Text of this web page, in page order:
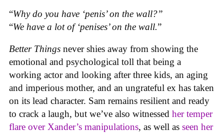
“Why do you have ‘penis’ on the wall?”
“We have a lot of ‘penises’ on the wall.”
Better Things never shies away from showing the
emotional and psychological toll that being a
working actor and looking after three kids, an aging
and imperious mother, and an ungrateful ex has taken
on its lead character. Sam remains resilient and ready
to crack a laugh, but we’ve also witnessed her temper
flare over Xander’s manipulations, as well as seen her